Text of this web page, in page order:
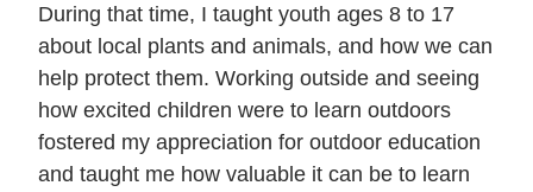
During that time, I taught youth ages 8 to 17
about local plants and animals, and how we can
help protect them. Working outside and seeing
how excited children were to learn outdoors
fostered my appreciation for outdoor education
and taught me how valuable it can be to learn